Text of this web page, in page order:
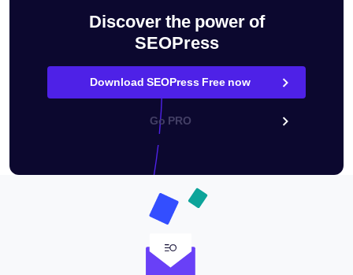
Discover the power of
SEOPress
Download SEOPress Free now
Go PRO